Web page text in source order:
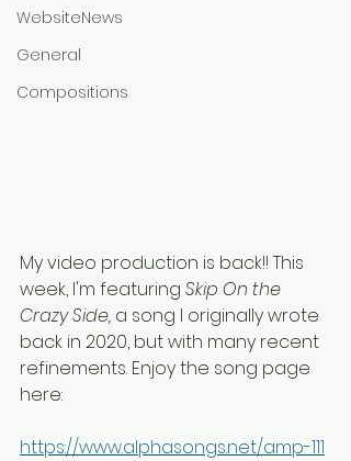
WebsiteNews
General
Compositions
My video production is back!! This
week, I'm featuring Skip On the
Crazy Side, a song I originally wrote
back in 2020, but with many recent
refinements. Enjoy the song page
here:
https://www.alphasongs.net/amp-111